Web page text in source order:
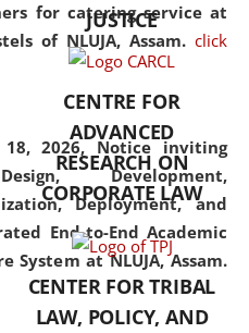
for catering service at
of NLUJA, Assam. click
2026, Notice inviting
Development,
Deployment, and
End-to-End Academic
System at NLUJA, Assam.
also explores
and
the curriculum
a wide range of optional
specialization papers,
students to explore
diverse facets of the
JUSTICE
CENTRE FOR
ADVANCED
RESEARCH ON
CORPORATE LAW
CENTER FOR TRIBAL
LAW, POLICY, AND